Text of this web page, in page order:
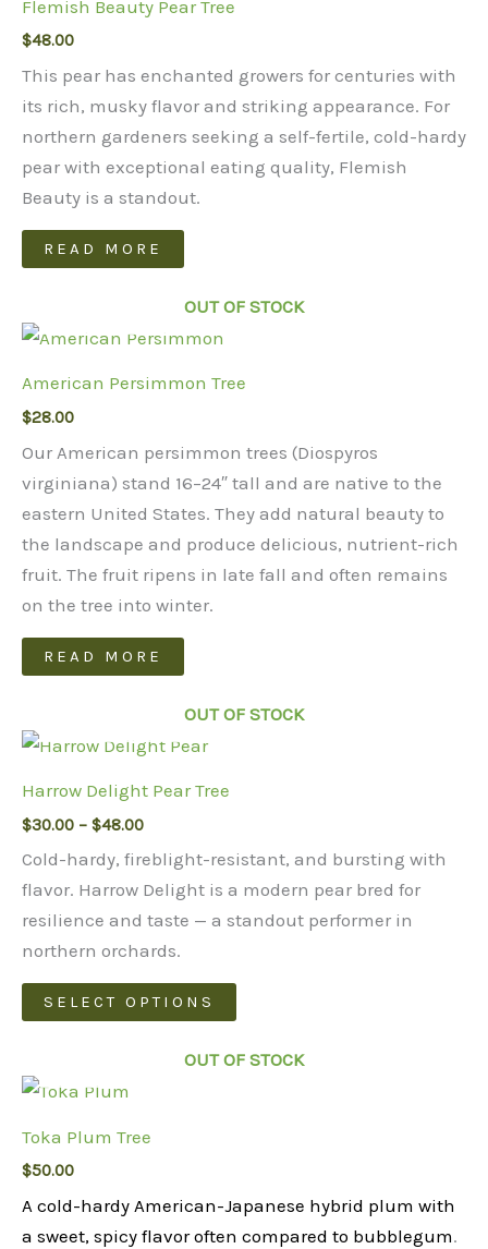
Flemish Beauty Pear Tree
$48.00
This pear has enchanted growers for centuries with
its rich, musky flavor and striking appearance. For
northern gardeners seeking a self-fertile, cold-hardy
pear with exceptional eating quality, Flemish
Beauty is a standout.
READ MORE
OUT OF STOCK
American Persimmon Tree
$28.00
Our American persimmon trees (Diospyros
virginiana) stand 16–24″ tall and are native to the
eastern United States. They add natural beauty to
the landscape and produce delicious, nutrient-rich
fruit. The fruit ripens in late fall and often remains
on the tree into winter.
READ MORE
OUT OF STOCK
Harrow Delight Pear Tree
$30.00 – $48.00Price
$30.00
through
$48.00
Cold-hardy, fireblight-resistant, and bursting with
flavor. Harrow Delight is a modern pear bred for
resilience and taste — a standout performer in
northern orchards.
SELECT OPTIONS
This
product
has
may
be
OUT OF STOCK
Toka Plum Tree
$50.00
A cold-hardy American-Japanese hybrid plum with
a sweet, spicy flavor often compared to bubblegum.